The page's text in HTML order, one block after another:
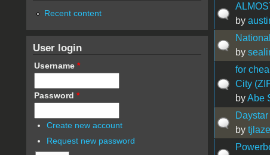
by
by
for
City
byAbe
by
Recent content
User login
Username *
Password *
Create new account
Request new password